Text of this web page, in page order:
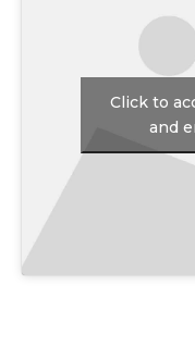
Click to
and